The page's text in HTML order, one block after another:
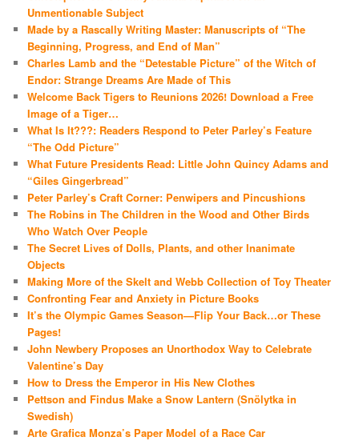
Unmentionable Subject
Made by a Rascally Writing Master: Manuscripts of “The
Beginning, Progress, and End of Man”
Charles Lamb and the “Detestable Picture” of the Witch of
Endor: Strange Dreams Are Made of This
Welcome Back Tigers to Reunions 2026! Download a Free
Image of a Tiger…
What Is It???: Readers Respond to Peter Parley’s Feature
“The Odd Picture”
What Future Presidents Read: Little John Quincy Adams and
“Giles Gingerbread”
Peter Parley’s Craft Corner: Penwipers and Pincushions
The Robins in The Children in the Wood and Other Birds
Who Watch Over People
The Secret Lives of Dolls, Plants, and other Inanimate
Objects
Making More of the Skelt and Webb Collection of Toy Theater
Confronting Fear and Anxiety in Picture Books
It’s the Olympic Games Season—Flip Your Back…or These
Pages!
John Newbery Proposes an Unorthodox Way to Celebrate
Valentine’s Day
How to Dress the Emperor in His New Clothes
Pettson and Findus Make a Snow Lantern (Snölytka in
Swedish)
Arte Grafica Monza’s Paper Model of a Race Car